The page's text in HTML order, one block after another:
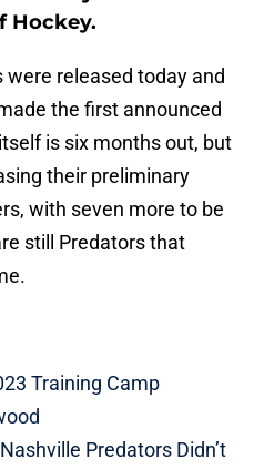
Hockey.
released today and
the first announced
is six months out, but
their preliminary
with seven more to be
still Predators that
Training Camp
Predators Didn’t